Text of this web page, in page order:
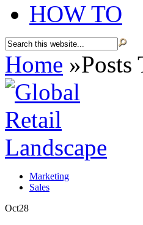
HOW TO
Home »Posts
Marketing
Sales
Oct28